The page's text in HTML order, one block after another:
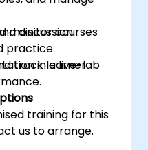
monitor courses
track learner
discussion.
practice.
in a live-lab
training for this
us to arrange.